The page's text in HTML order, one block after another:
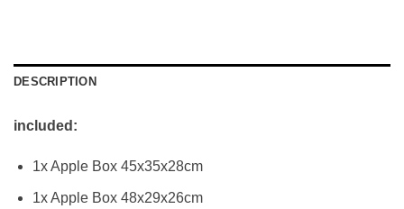
DESCRIPTION
included:
1x Apple Box 45x35x28cm
1x Apple Box 48x29x26cm